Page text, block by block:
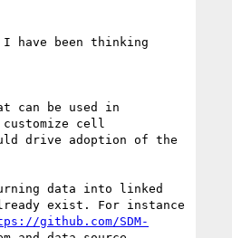
have been thinking
can be used in
cell
drive adoption of the
data into linked
exist. For instance
github.com/SDM-